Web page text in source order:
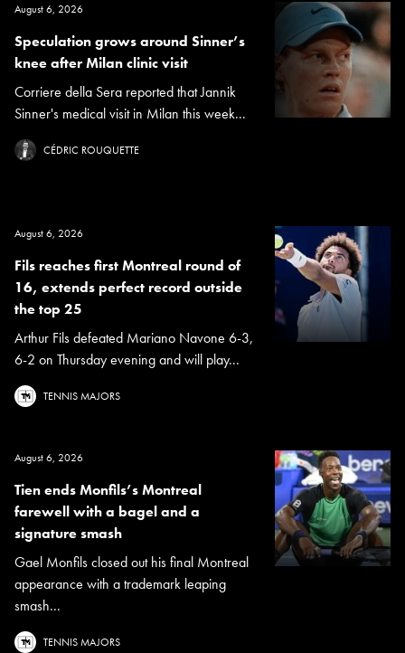
August 6, 2026
Speculation grows around Sinner’s
knee after Milan clinic visit
Corriere della Sera reported that Jannik
Sinner's medical visit in Milan this week...
CÉDRIC ROUQUETTE
August 6, 2026
Fils reaches first Montreal round of
16, extends perfect record outside
the top 25
Arthur Fils defeated Mariano Navone 6-3,
6-2 on Thursday evening and will play...
TENNIS MAJORS
August 6, 2026
Tien ends Monfils’s Montreal
farewell with a bagel and a
signature smash
Gael Monfils closed out his final Montreal
appearance with a trademark leaping
smash...
TENNIS MAJORS